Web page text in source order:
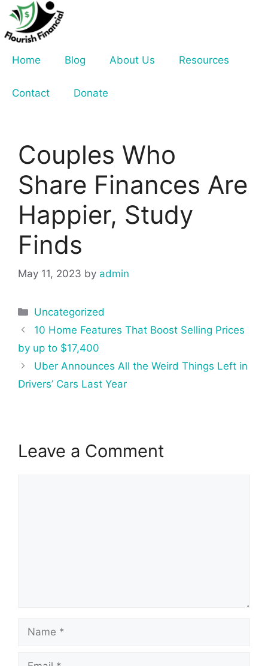
Skip
content
Home
Blog About Us Resources
Contact Donate
Couples Who
Share Finances Are
Happier, Study
Finds
May 11, 2023 by admin
Categories
Uncategorized
Post
navigation
10 Home Features That Boost Selling Prices
by up to $17,400
Uber Announces All the Weird Things Left in
Drivers’ Cars Last Year
Leave a Comment
Name
Email